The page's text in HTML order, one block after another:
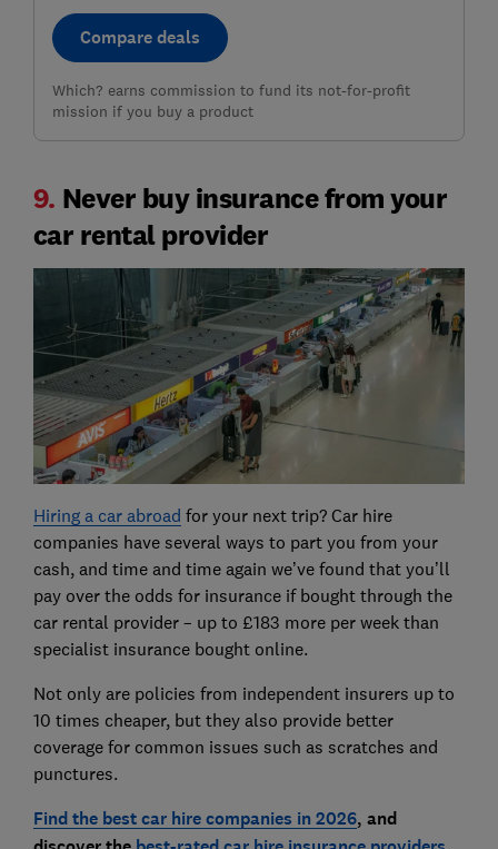
Compare deals
Which? earns commission to fund its not-for-profit
mission if you buy a product
9. Never buy insurance from your
car rental provider
Hiring a car abroad for your next trip? Car hire
companies have several ways to part you from your
cash, and time and time again we’ve found that you’ll
pay over the odds for insurance if bought through the
car rental provider – up to £183 more per week than
specialist insurance bought online.
Not only are policies from independent insurers up to
10 times cheaper, but they also provide better
coverage for common issues such as scratches and
punctures.
Find the best car hire companies in 2026, and